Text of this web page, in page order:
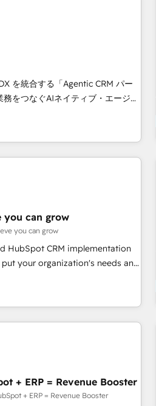
cutter solutions. Instead,
committed to
and fun to work with. We
as well as building great
is our success, and we’re all in
on what matters most:
your customers. Let’s
を統合する「Agentic CRM パー
の実装力で顧客フロント業務を
組み込んだ顧客フロント業務（マ
を組織全体で設計・実装する日本の
タと業務プロセスのサイロ化を、
・活用支援
の見える化・自動化まで。全
計、グループ横断のCRM統合に対
と連携させ、役割定義・運用ル
全社DX × AI推進の
統合・浸透・変革管理を実行しま
からの移行支援：Salesforce・
行、カスタム設計、履歴データ移
you can grow
you can grow
HubSpot CRM implementation
your organization's needs and
your organization. We are
years
Sales & Service
onboardings - Own
data migrations (e.g.
View, SuperOffice) -
Business Central, Navision, AX,
SaaS, business
+ ERP = Revenue Booster
+ ERP = Revenue Booster